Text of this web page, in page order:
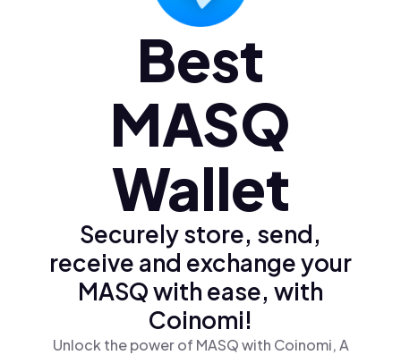
Best
MASQ
Wallet
Securely store, send,
receive and exchange your
MASQ with ease, with
Coinomi!
Unlock the power of MASQ with Coinomi, A